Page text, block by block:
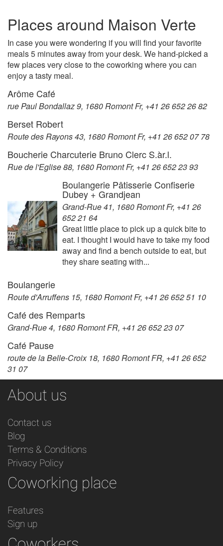
Places around Maison Verte
In case you were wondering if you will find your favorite
meals 5 minutes away from your desk. We hand-picked a
few places very close to the coworking where you can
enjoy a tasty meal.
Arôme Café
rue Paul Bondallaz 9, 1680 Romont Fr, +41 26 652 26 82
Berset Robert
Route des Rayons 43, 1680 Romont Fr, +41 26 652 07 78
Boucherie Charcuterie Bruno Clerc S.àr.l.
Rue de l'Eglise 88, 1680 Romont Fr, +41 26 652 23 93
Boulangerie Pâtisserie Confiserie
Dubey + Grandjean
Grand-Rue 41, 1680 Romont Fr, +41 26
652 21 64
Great little place to pick up a quick bite to
eat. I thought I would have to take my food
away and find a bench outside to eat, but
they share seating with...
Boulangerie
Route d'Arruffens 15, 1680 Romont Fr, +41 26 652 51 10
Café des Remparts
Grand-Rue 4, 1680 Romont FR, +41 26 652 23 07
Café Pause
route de la Belle-Croix 18, 1680 Romont FR, +41 26 652
31 07
About us
Contact us
Blog
Terms & Conditions
Privacy Policy
Coworking place
Features
Sign up